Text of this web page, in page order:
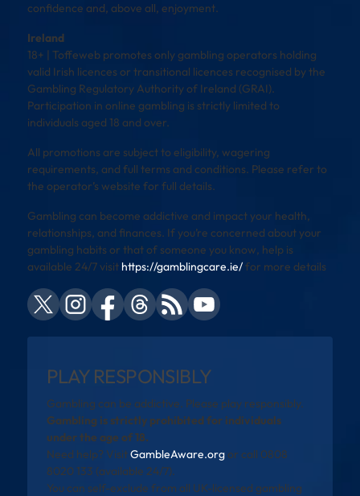
confidence and, above all, enjoyment.
Ireland
18+ | Toffeweb promotes only gambling operators holding
valid Irish licences or transitional licences recognised by the
Gambling Regulatory Authority of Ireland (GRAI).
Participation in online gambling is strictly limited to
individuals aged 18 and over.
All promotions are subject to eligibility, wagering
requirements, and full terms and conditions. Please refer to
the operator’s website for full details.
Gambling can become addictive and impact your health,
relationships, and finances. If you’re concerned about your
gambling habits or that of someone you know, help is
available 24/7 visit https://gamblingcare.ie/for more details
PLAY RESPONSIBLY
Gambling can be addictive. Please play responsibly.
Gambling is strictly prohibited for individuals
under the age of 18.
Need help? VisitGambleAware.orgor call 0808
8020 133 (available 24/7).
You can self-exclude from all UK-licensed gambling